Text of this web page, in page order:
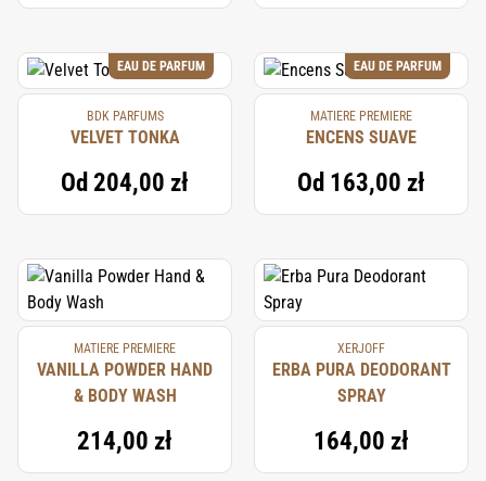
EAU DE PARFUM
BDK PARFUMS
VELVET TONKA
Od 204,00 zł
EAU DE PARFUM
MATIERE PREMIERE
ENCENS SUAVE
Od 163,00 zł
MATIERE PREMIERE
VANILLA POWDER HAND
& BODY WASH
214,00 zł
XERJOFF
ERBA PURA DEODORANT
SPRAY
164,00 zł